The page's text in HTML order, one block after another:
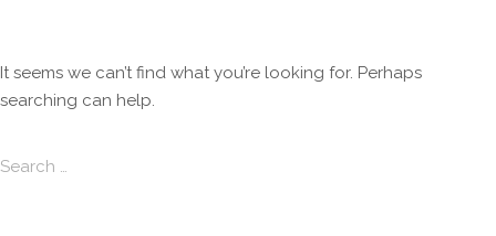
It seems we can’t find what you’re looking for. Perhaps
searching can help.